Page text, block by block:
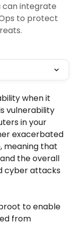
can integrate
to protect
when it
vulnerability
in your
exacerbated
meaning that
the overall
cyber attacks
to enable
from